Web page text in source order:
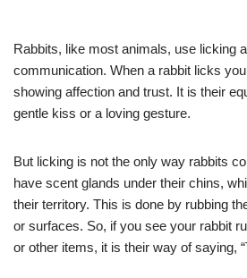
Rabbits, like most animals, use licking
communication. When a rabbit licks
showing affection and trust. It is their
gentle kiss or a loving gesture.
But licking is not the only way rabbits
have scent glands under their chins,
their territory. This is done by rubbing
or surfaces. So, if you see your rabbit
or other items, it is their way of saying,